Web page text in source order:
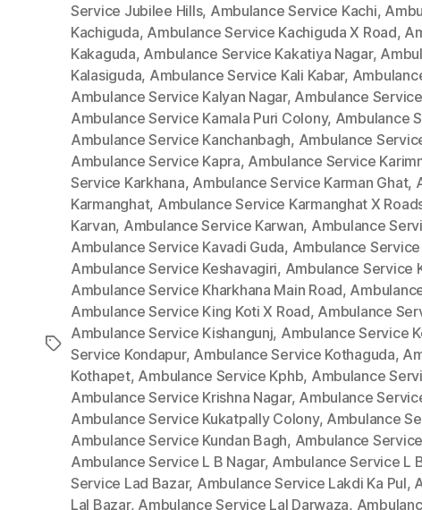
Tags
Service Jubilee Hills, Ambulance Service Kachi,
Kachiguda, Ambulance Service Kachiguda X Road,
Kakaguda, Ambulance Service Kakatiya Nagar,
Kalasiguda, Ambulance Service Kali Kabar,
Ambulance Service Kalyan Nagar, Ambulance
Ambulance Service Kamala Puri Colony, Ambulance
Ambulance Service Kanchanbagh, Ambulance
Ambulance Service Kapra, Ambulance Service
Service Karkhana, Ambulance Service Karman Ghat,
Karmanghat, Ambulance Service Karmanghat X
Karvan, Ambulance Service Karwan, Ambulance
Ambulance Service Kavadi Guda, Ambulance
Ambulance Service Keshavagiri, Ambulance Service
Ambulance Service Kharkhana Main Road,
Ambulance Service King Koti X Road, Ambulance
Ambulance Service Kishangunj, Ambulance Service
Service Kondapur, Ambulance Service Kothaguda,
Kothapet, Ambulance Service Kphb, Ambulance
Ambulance Service Krishna Nagar, Ambulance
Ambulance Service Kukatpally Colony, Ambulance
Ambulance Service Kundan Bagh, Ambulance
Ambulance Service L B Nagar, Ambulance Service L
Service Lad Bazar, Ambulance Service Lakdi Ka Pul,
Lal Bazar, Ambulance Service Lal Darwaza,